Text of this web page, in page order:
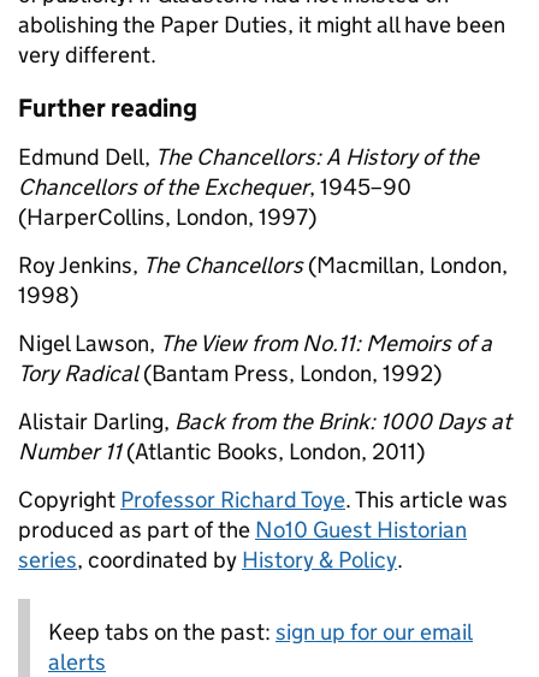
abolishing the Paper Duties, it might all have been
very different.
Further reading
Edmund Dell, The Chancellors: A History of the
Chancellors of the Exchequer, 1945–90
(HarperCollins, London, 1997)
Roy Jenkins, The Chancellors(Macmillan, London,
1998)
Nigel Lawson, The View from No.11: Memoirs of a
Tory Radical(Bantam Press, London, 1992)
Alistair Darling, Back from the Brink: 1000 Days at
Number 11(Atlantic Books, London, 2011)
Copyright Professor Richard Toye. This article was
produced as part of the No10 Guest Historian
series, coordinated by History & Policy.
Keep tabs on the past: sign up for our email
alerts